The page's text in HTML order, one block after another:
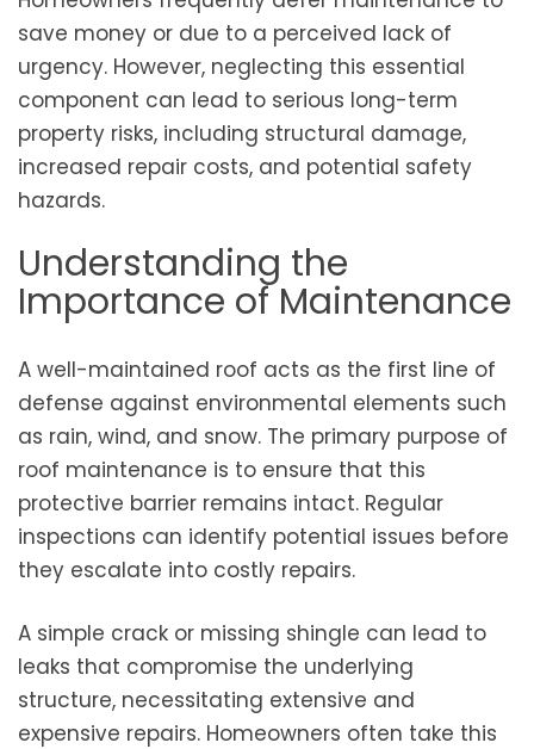
save money or due to a perceived lack of
urgency. However, neglecting this essential
component can lead to serious long-term
property risks, including structural damage,
increased repair costs, and potential safety
hazards.
Understanding the
Importance of Maintenance
A well-maintained roof acts as the first line of
defense against environmental elements such
as rain, wind, and snow. The primary purpose of
roof maintenance is to ensure that this
protective barrier remains intact. Regular
inspections can identify potential issues before
they escalate into costly repairs.
A simple crack or missing shingle can lead to
leaks that compromise the underlying
structure, necessitating extensive and
expensive repairs. Homeowners often take this